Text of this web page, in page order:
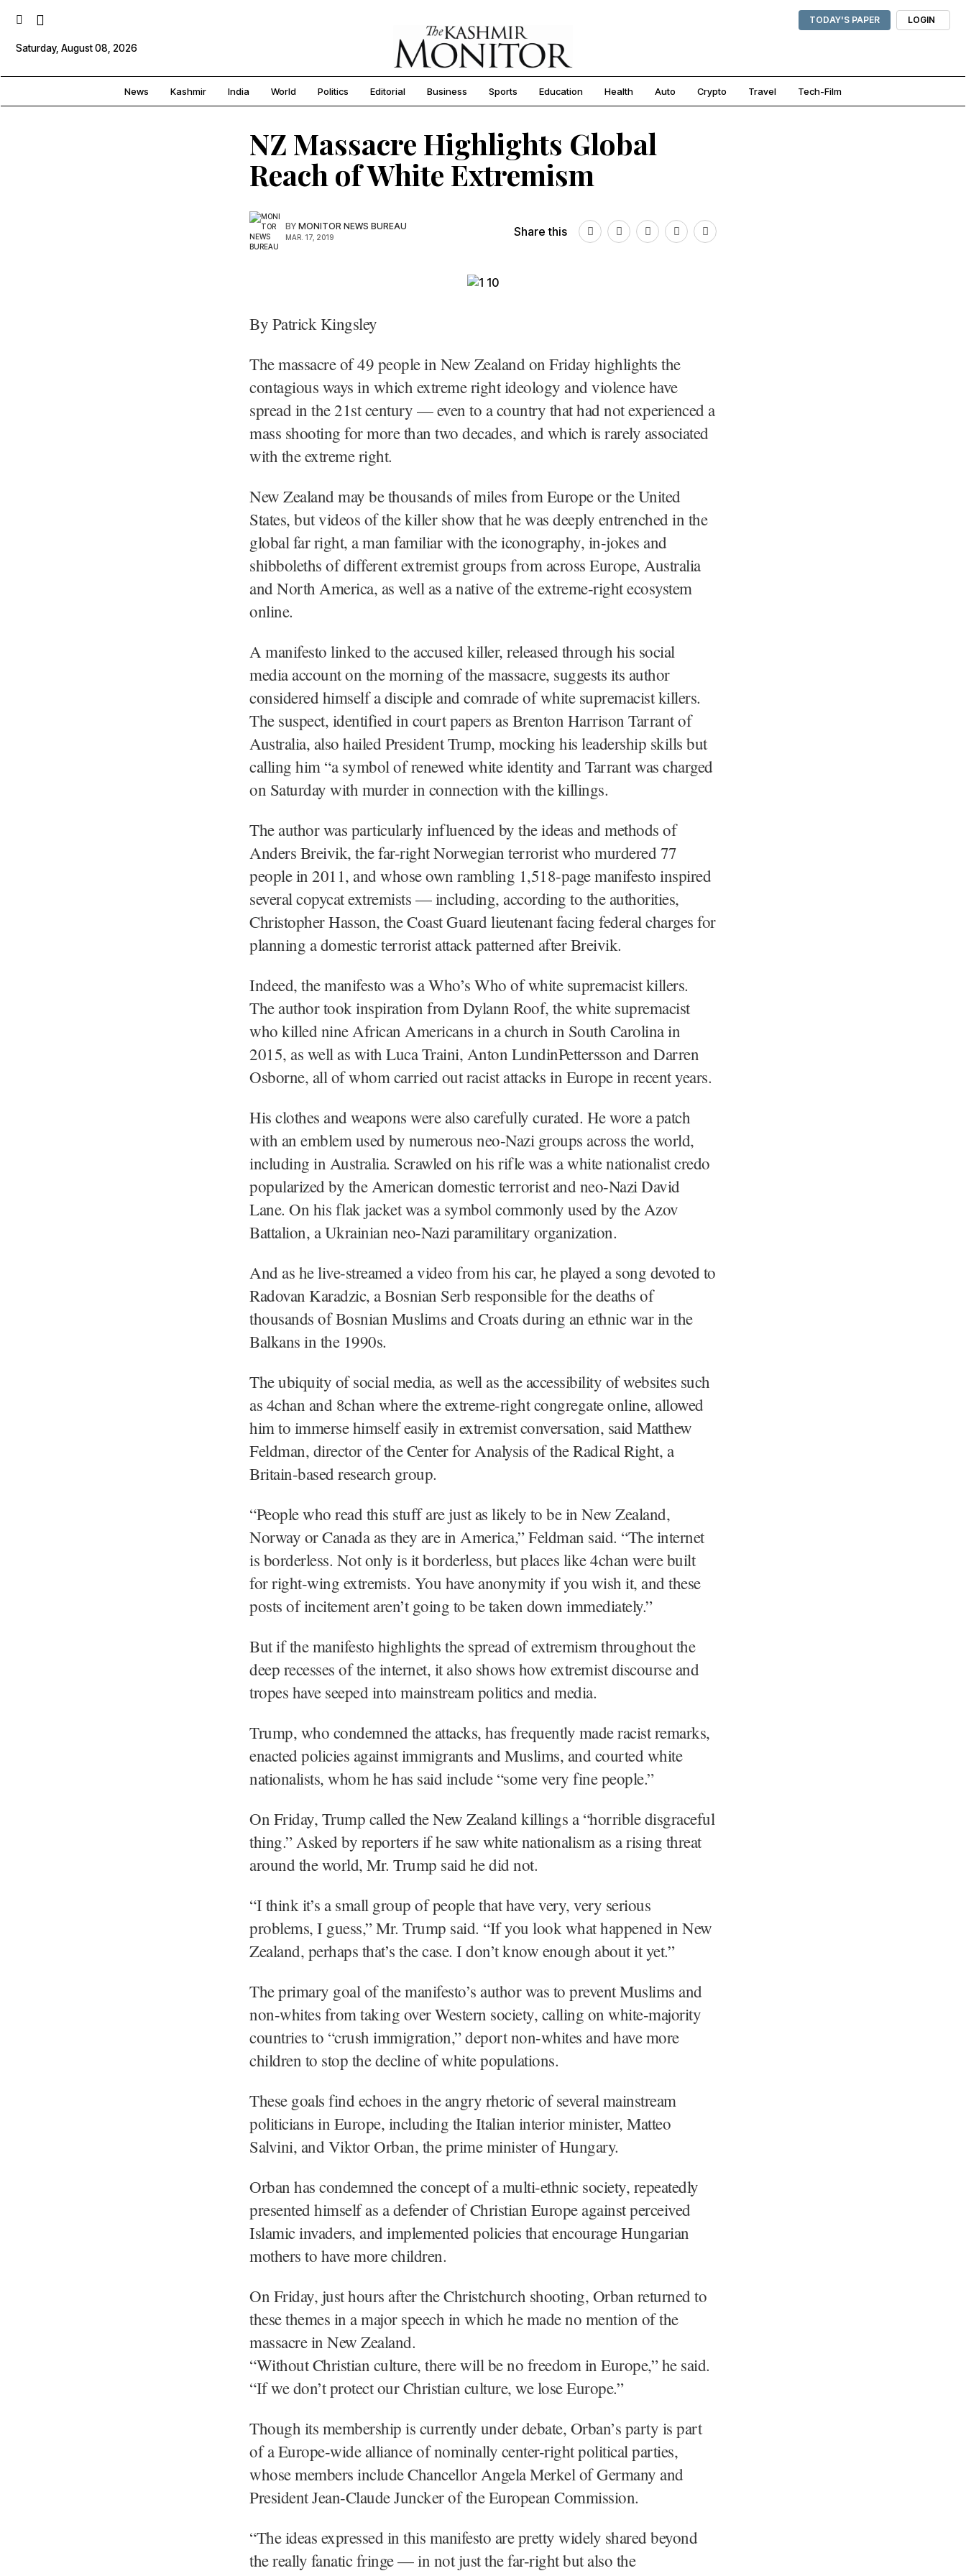
TODAY'S PAPER LOGIN
Saturday, August 08, 2026
News Kashmir India World Politics Editorial Business Sports Education Health Auto Crypto Travel Tech-Film
NZ Massacre Highlights Global
Reach of White Extremism
BY MONITOR NEWS BUREAU
MAR. 17, 2019 Share this
By Patrick Kingsley
The massacre of 49 people in New Zealand on Friday highlights the
contagious ways in which extreme right ideology and violence have
spread in the 21st century — even to a country that had not experienced a
mass shooting for more than two decades, and which is rarely associated
with the extreme right.
New Zealand may be thousands of miles from Europe or the United
States, but videos of the killer show that he was deeply entrenched in the
global far right, a man familiar with the iconography, in-jokes and
shibboleths of different extremist groups from across Europe, Australia
and North America, as well as a native of the extreme-right ecosystem
online.
A manifesto linked to the accused killer, released through his social
media account on the morning of the massacre, suggests its author
considered himself a disciple and comrade of white supremacist killers.
The suspect, identified in court papers as Brenton Harrison Tarrant of
Australia, also hailed President Trump, mocking his leadership skills but
calling him “a symbol of renewed white identity and Tarrant was charged
on Saturday with murder in connection with the killings.
The author was particularly influenced by the ideas and methods of
Anders Breivik, the far-right Norwegian terrorist who murdered 77
people in 2011, and whose own rambling 1,518-page manifesto inspired
several copycat extremists — including, according to the authorities,
Christopher Hasson, the Coast Guard lieutenant facing federal charges for
planning a domestic terrorist attack patterned after Breivik.
Indeed, the manifesto was a Who’s Who of white supremacist killers.
The author took inspiration from Dylann Roof, the white supremacist
who killed nine African Americans in a church in South Carolina in
2015, as well as with Luca Traini, Anton LundinPettersson and Darren
Osborne, all of whom carried out racist attacks in Europe in recent years.
His clothes and weapons were also carefully curated. He wore a patch
with an emblem used by numerous neo-Nazi groups across the world,
including in Australia. Scrawled on his rifle was a white nationalist credo
popularized by the American domestic terrorist and neo-Nazi David
Lane. On his flak jacket was a symbol commonly used by the Azov
Battalion, a Ukrainian neo-Nazi paramilitary organization.
And as he live-streamed a video from his car, he played a song devoted to
Radovan Karadzic, a Bosnian Serb responsible for the deaths of
thousands of Bosnian Muslims and Croats during an ethnic war in the
Balkans in the 1990s.
The ubiquity of social media, as well as the accessibility of websites such
as 4chan and 8chan where the extreme-right congregate online, allowed
him to immerse himself easily in extremist conversation, said Matthew
Feldman, director of the Center for Analysis of the Radical Right, a
Britain-based research group.
“People who read this stuff are just as likely to be in New Zealand,
Norway or Canada as they are in America,” Feldman said. “The internet
is borderless. Not only is it borderless, but places like 4chan were built
for right-wing extremists. You have anonymity if you wish it, and these
posts of incitement aren’t going to be taken down immediately.”
But if the manifesto highlights the spread of extremism throughout the
deep recesses of the internet, it also shows how extremist discourse and
tropes have seeped into mainstream politics and media.
Trump, who condemned the attacks, has frequently made racist remarks,
enacted policies against immigrants and Muslims, and courted white
nationalists, whom he has said include “some very fine people.”
On Friday, Trump called the New Zealand killings a “horrible disgraceful
thing.” Asked by reporters if he saw white nationalism as a rising threat
around the world, Mr. Trump said he did not.
“I think it’s a small group of people that have very, very serious
problems, I guess,” Mr. Trump said. “If you look what happened in New
Zealand, perhaps that’s the case. I don’t know enough about it yet.”
The primary goal of the manifesto’s author was to prevent Muslims and
non-whites from taking over Western society, calling on white-majority
countries to “crush immigration,” deport non-whites and have more
children to stop the decline of white populations.
These goals find echoes in the angry rhetoric of several mainstream
politicians in Europe, including the Italian interior minister, Matteo
Salvini, and Viktor Orban, the prime minister of Hungary.
Orban has condemned the concept of a multi-ethnic society, repeatedly
presented himself as a defender of Christian Europe against perceived
Islamic invaders, and implemented policies that encourage Hungarian
mothers to have more children.
On Friday, just hours after the Christchurch shooting, Orban returned to
these themes in a major speech in which he made no mention of the
massacre in New Zealand.
“Without Christian culture, there will be no freedom in Europe,” he said.
“If we don’t protect our Christian culture, we lose Europe.”
Though its membership is currently under debate, Orban’s party is part
of a Europe-wide alliance of nominally center-right political parties,
whose members include Chancellor Angela Merkel of Germany and
President Jean-Claude Juncker of the European Commission.
“The ideas expressed in this manifesto are pretty widely shared beyond
the really fanatic fringe — in not just the far-right but also the